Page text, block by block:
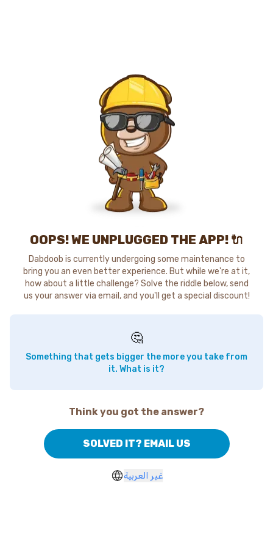
OOPS! WE UNPLUGGED THE APP! 🔌
Dabdoob is currently undergoing some maintenance to
bring you an even better experience. But while we're at it,
how about a little challenge? Solve the riddle below, send
us your answer via email, and you'll get a special discount!
🤔
Something that gets bigger the more you take from
it. What is it?
Think you got the answer?
SOLVED IT? EMAIL US
غير العربية